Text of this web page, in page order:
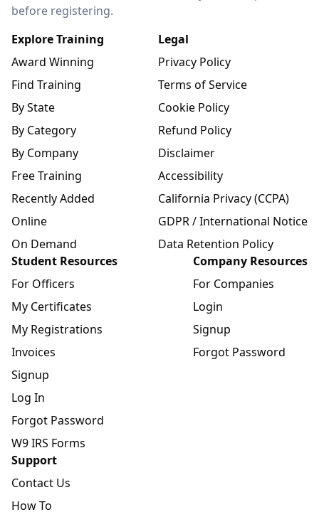
before registering.
Explore Training
Award Winning
Find Training
By State
By Category
By Company
Free Training
Recently Added
Online
On Demand
Legal
Privacy Policy
Terms of Service
Cookie Policy
Refund Policy
Disclaimer
Accessibility
California Privacy (CCPA)
GDPR / International Notice
Data Retention Policy
Student Resources
For Officers
My Certificates
My Registrations
Invoices
Signup
Log In
Forgot Password
W9 IRS Forms
Company Resources
For Companies
Login
Signup
Forgot Password
Support
Contact Us
How To